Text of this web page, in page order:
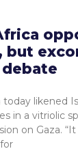
but
debate
today likened
in a vitriolic
on Gaza.